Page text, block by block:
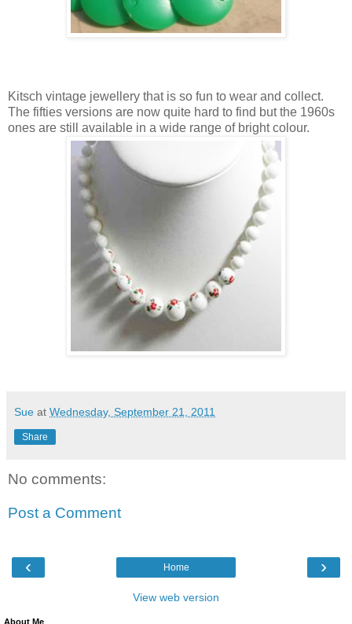
Kitsch vintage jewellery that is so fun to wear and collect.
The fifties versions are now quite hard to find but the 1960s
ones are still available in a wide range of bright colour.
Sue at Wednesday, September 21, 2011
Share
No comments:
Post a Comment
‹ ›
Home
View web version
About Me